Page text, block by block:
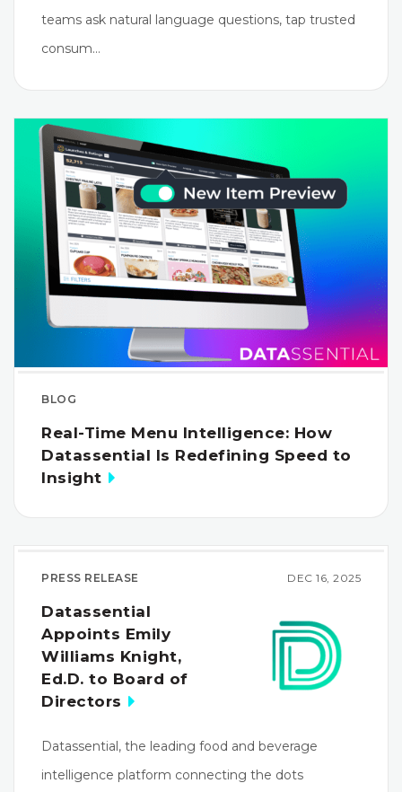
teams ask natural language questions, tap trusted
consum…
BLOG
Real-Time Menu Intelligence: How
Datassential Is Redefining Speed to
Insight
PRESS RELEASE DEC 16, 2025
Datassential
Appoints Emily
Williams Knight,
Ed.D. to Board of
Directors
Datassential, the leading food and beverage
intelligence platform connecting the dots